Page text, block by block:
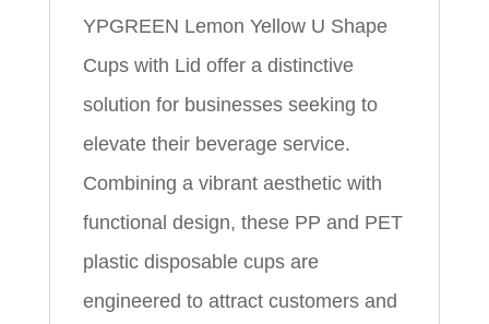
YPGREEN Lemon Yellow U Shape
Cups with Lid offer a distinctive
solution for businesses seeking to
elevate their beverage service.
Combining a vibrant aesthetic with
functional design, these PP and PET
plastic disposable cups are
engineered to attract customers and